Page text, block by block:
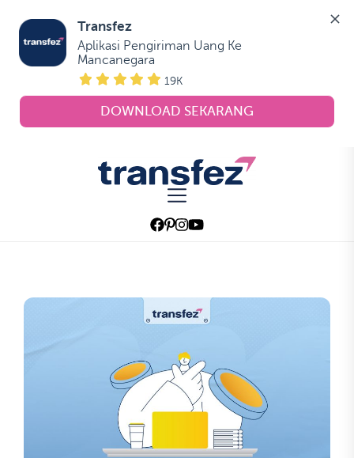
Transfez
Aplikasi Pengiriman Uang Ke
Mancanegara
19K
DOWNLOAD SEKARANG
Transfez